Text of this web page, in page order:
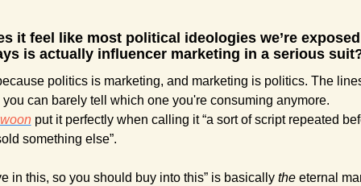
it feel like most political ideologies we’re
is actually influencer marketing in a serious
politics is marketing, and marketing is politics. The
put it perfectly when calling it “a sort of script repeated
something else”.
in this, so you should buy into this” is basically the eternal